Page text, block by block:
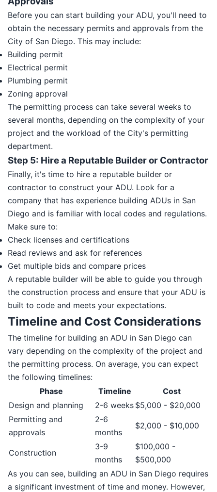
Before you can start building your ADU, you'll need to
obtain the necessary permits and approvals from the
City of San Diego. This may include:
Building permit
Electrical permit
Plumbing permit
Zoning approval
The permitting process can take several weeks to
several months, depending on the complexity of your
project and the workload of the City's permitting
department.
Step 5: Hire a Reputable Builder or Contractor
Finally, it's time to hire a reputable builder or
contractor to construct your ADU. Look for a
company that has experience building ADUs in San
Diego and is familiar with local codes and regulations.
Make sure to:
Check licenses and certifications
Read reviews and ask for references
Get multiple bids and compare prices
A reputable builder will be able to guide you through
the construction process and ensure that your ADU is
built to code and meets your expectations.
Timeline and Cost Considerations
The timeline for building an ADU in San Diego can
vary depending on the complexity of the project and
the permitting process. On average, you can expect
the following timelines:
Phase
Timeline
Cost
Design and planning
2-6 weeks $5,000 - $20,000
Permitting and
approvals
2-6
months
$2,000 - $10,000
Construction
3-9
months
$100,000 -
$500,000
As you can see, building an ADU in San Diego requires
a significant investment of time and money. However,